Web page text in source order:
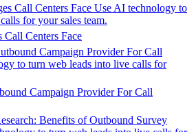
Call Centers Face
Campaign Provider For Call